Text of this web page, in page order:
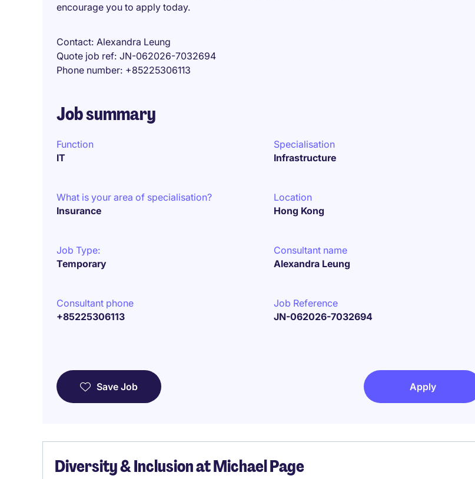
encourage you to apply today.
Contact Alexandra Leung
Quote job ref JN-062026-7032694
Phone number +85225306113
Job summary
Function
IT
Specialisation
Infrastructure
What is your area of specialisation?
Insurance
Location
Hong Kong
Job Type:
Temporary
Consultant name
Alexandra Leung
Consultant phone
+85225306113
Job Reference
JN-062026-7032694
Save Job Apply
Diversity & Inclusion at Michael Page